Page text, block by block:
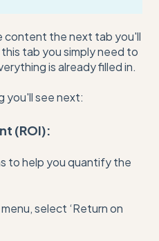
content the next tab you'll
tab you simply need to
is already filled in.
you'll see next:
(ROI):
to help you quantify the
select ‘Return on